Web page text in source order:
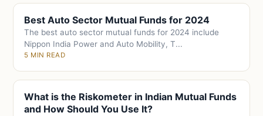
Best Auto Sector Mutual Funds for 2024
The best auto sector mutual funds for 2024 include
Nippon India Power and Auto Mobility, T...
5 MIN READ
What is the Riskometer in Indian Mutual Funds
and How Should You Use It?